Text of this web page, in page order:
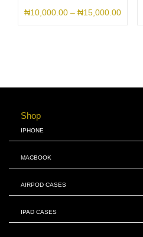
₦10,000.00 – ₦15,000.00
Shop
IPHONE
MACBOOK
AIRPOD CASES
IPAD CASES